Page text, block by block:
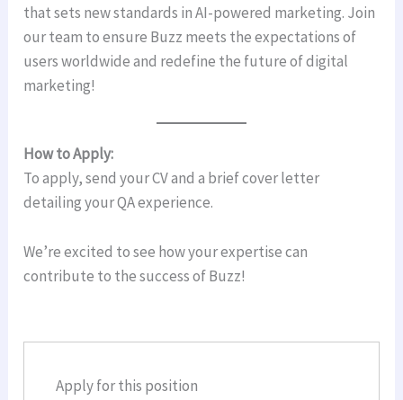
that sets new standards in AI-powered marketing. Join
our team to ensure Buzz meets the expectations of
users worldwide and redefine the future of digital
marketing!
How to Apply:
To apply, send your CV and a brief cover letter
detailing your QA experience.
We’re excited to see how your expertise can
contribute to the success of Buzz!
Apply for this position